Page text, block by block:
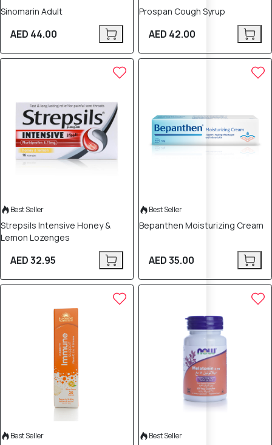
Sinomarin Adult
AED 44.00
Prospan Cough Syrup
AED 42.00
Best Seller
Strepsils Intensive Honey &
Lemon Lozenges
AED 32.95
Best Seller
Bepanthen Moisturizing Cream
AED 35.00
Best Seller Best Seller